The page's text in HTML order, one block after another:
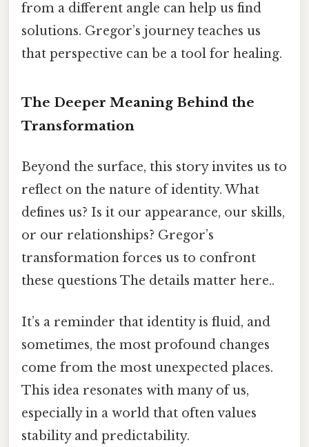
from a different angle can help us find
solutions. Gregor’s journey teaches us
that perspective can be a tool for healing.
The Deeper Meaning Behind the
Transformation
Beyond the surface, this story invites us to
reflect on the nature of identity. What
defines us? Is it our appearance, our skills,
or our relationships? Gregor’s
transformation forces us to confront
these questions The details matter here..
It’s a reminder that identity is fluid, and
sometimes, the most profound changes
come from the most unexpected places.
This idea resonates with many of us,
especially in a world that often values
stability and predictability.